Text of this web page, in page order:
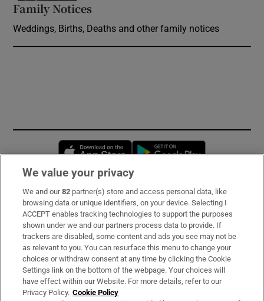
Family Notices
Weddings, Births, Deaths and other family notices
Opens in new window
Subscribe
Support
About Us
Irish Times Products & Services
We value your privacy
We and our82 partner(s) store and access personal data, like
browsing data or unique identifiers, on your device. Selecting I
ACCEPT enables tracking technologies to support the purposes
shown under we and our partners process data to provide. If
trackers are disabled, some content and ads you see may not be
as relevant to you. You can resurface this menu to change your
choices or withdraw consent at any time by clicking the Cookie
Settings link on the bottom of the webpage. Your choices will
have effect within our Website. For more details, refer to our
Privacy Policy. Cookie Policy